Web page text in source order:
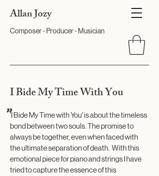
Allan Jozy
Composer - Producer - Musician
I Bide My Time With You
"'I Bide My Time with You' is about the timeless
bond between two souls. The promise to
always be together, even when faced with
the ultimate separation of death. With this
emotional piece for piano and strings I have
tried to capture the essence of this